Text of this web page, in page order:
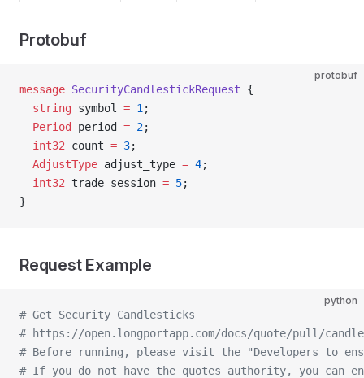
Protobuf
protobuf
message SecurityCandlestickRequest {
  string
symbol = 1 ;
  Period
period = 2;
  int32
count = 3;
  AdjustType
adjust_type = 4;
  int32
trade_session = 5;
}
Request Example
python
# Get Security Candlesticks
# https://open.longportapp.com/docs/quote/pull/
# Before running, please visit the "Developers to
# If you do not have the quotes authority, you can